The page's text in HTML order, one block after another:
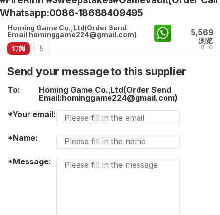
Whatsapp:0086-18688409495
Homing Game Co.,Ltd(Order Send
Email:hominggame224@gmail.com)
订阅 5
5,569
浏览
0 0
Send your message to this supplier
To:
Homing Game Co.,Ltd(Order Send
Email:hominggame224@gmail.com)
*Your email:
*Name:
*Message: